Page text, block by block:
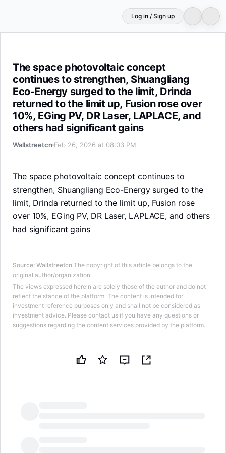
Log in / Sign up
The space photovoltaic concept
continues to strengthen, Shuangliang
Eco-Energy surged to the limit, Drinda
returned to the limit up, Fusion rose over
10%, EGing PV, DR Laser, LAPLACE, and
others had significant gains
Wallstreetcn Feb 26, 2026 at 08:03 PM
The space photovoltaic concept continues to
strengthen, Shuangliang Eco-Energy surged to the
limit, Drinda returned to the limit up, Fusion rose
over 10%, EGing PV, DR Laser, LAPLACE, and others
had significant gains
Source: Wallstreetcn The copyright of this article belongs to the
original author/organization.
The views expressed herein are solely those of the author and do not
reflect the stance of the platform. The content is intended for
investment reference purposes only and shall not be considered as
investment advice. Please contact us if you have any questions or
suggestions regarding the content services provided by the platform.